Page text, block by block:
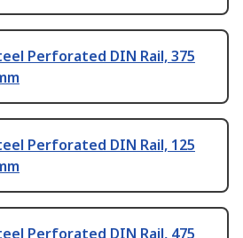
Perforated DIN Rail, 375
Perforated DIN Rail, 125
Perforated DIN Rail, 475